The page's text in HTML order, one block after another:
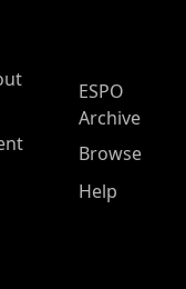
ESPO
Archive
Browse
Help